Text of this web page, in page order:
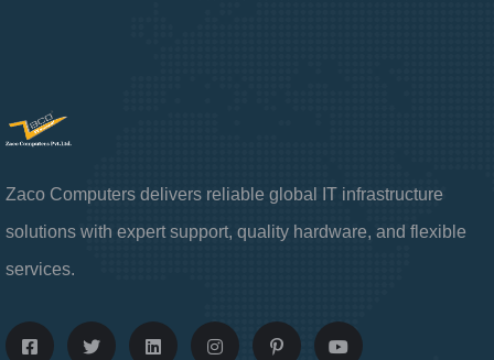
Zaco Computers delivers reliable global IT infrastructure
solutions with expert support, quality hardware, and flexible
services.